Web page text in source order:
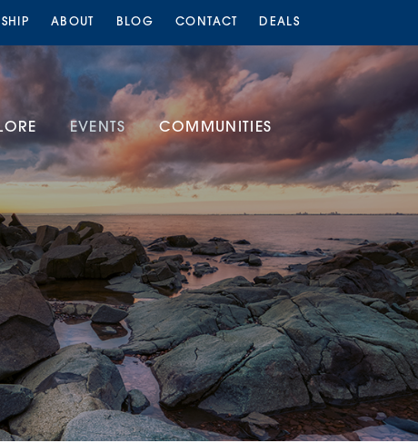
ABOUT BLOG CONTACT DEALS
EVENTS COMMUNITIES